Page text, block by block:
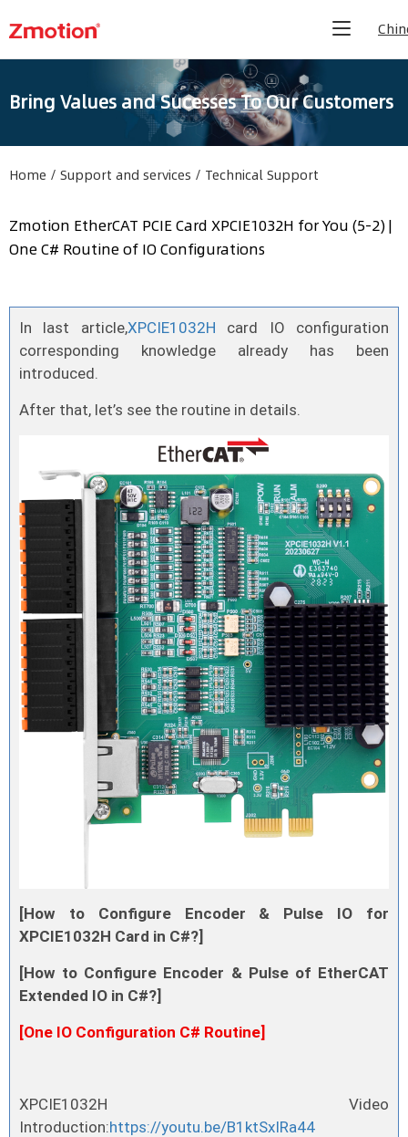
Bring Values and Sucesses To Our Customers
Home / Support and services / Technical Support
Zmotion EtherCAT PCIE Card XPCIE1032H for You (5-2) |
One C# Routine of IO Configurations
In last article,XPCIE1032H card IO configuration
corresponding knowledge already has been
introduced.
After that, let’s see the routine in details.
[How to Configure Encoder & Pulse IO for
XPCIE1032H Card in C#?]
[How to Configure Encoder & Pulse of EtherCAT
Extended IO in C#?]
[One IO Configuration C# Routine]
XPCIE1032H Video
Introduction:https://youtu.be/B1ktSxIRa44